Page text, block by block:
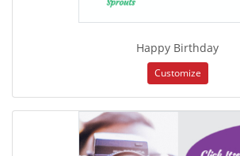
Happy Birthday
Customize